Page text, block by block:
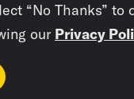
“No Thanks” to
our Privacy